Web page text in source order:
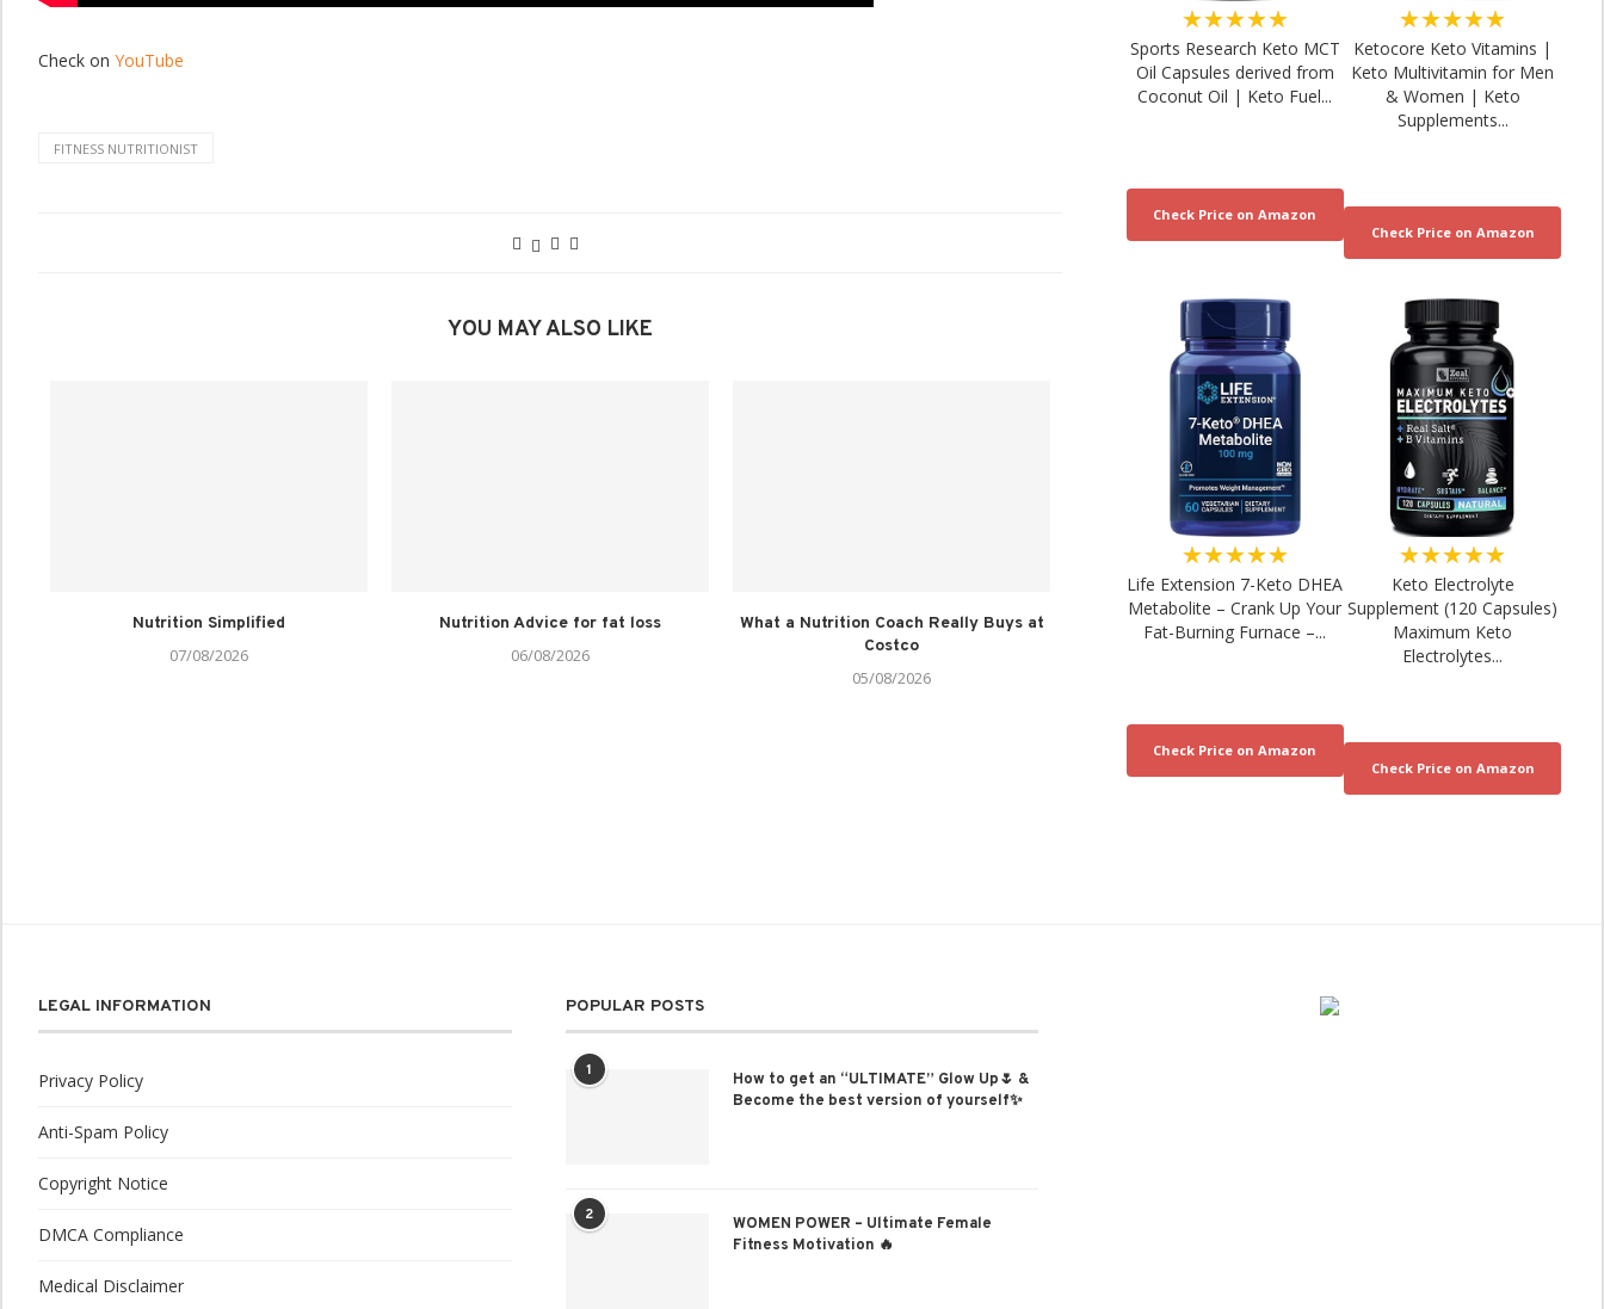
Check on YouTube
FITNESS NUTRITIONIST
YOU MAY ALSO LIKE
Nutrition Simplified
07/08/2026
Nutrition Advice for fat loss
06/08/2026
What a Nutrition Coach Really Buys at
Costco
05/08/2026
★★★★★
Sports Research Keto MCT
Oil Capsules derived from
Coconut Oil | Keto Fuel...
★★★★★
Ketocore Keto Vitamins |
Keto Multivitamin for Men
& Women | Keto
Supplements...
★★★★★
Life Extension 7-Keto DHEA
Metabolite – Crank Up Your
Fat-Burning Furnace –...
★★★★★
Keto Electrolyte
Supplement (120 Capsules)
Maximum Keto
Electrolytes...
LEGAL INFORMATION
Privacy Policy
Anti-Spam Policy
Copyright Notice
DMCA Compliance
Medical Disclaimer
POPULAR POSTS
1
How to get an “ULTIMATE” Glow Up🌷 &
Become the best version of yourself✨
2
WOMEN POWER – Ultimate Female
Fitness Motivation 🔥